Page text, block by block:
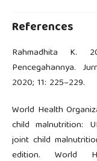
References
Rahmadhita K.
Pencegahannya.
2020; 11: 225–229.
World Health
child malnutrition:
joint child
edition. World